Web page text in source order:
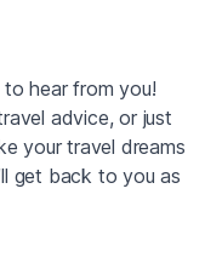
hear from you!
advice, or just
your travel dreams
get back to you as